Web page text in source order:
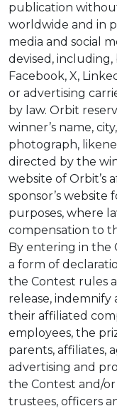
publication
worldwide and in
media and social
devised,
Facebook, X,
or advertising
by law. Orbit
winner’s name,
photograph,
directed by the
website of Orbit’s
sponsor’s website
purposes, where
compensation to
By entering in the
a form of
the Contest rules
release, indemnify
their affiliated
employees, the
parents, affiliates,
advertising and
the Contest and/
trustees, officers